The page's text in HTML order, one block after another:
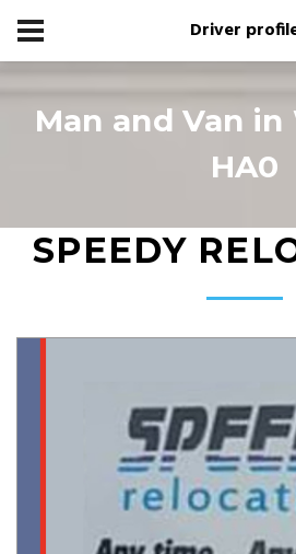
Driver
Man and Van
HA0
SPEEDY